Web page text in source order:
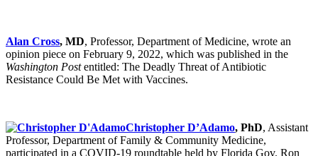
Alan Cross, MD, Professor, Department of Medicine, wrote an
opinion piece on February 9, 2022, which was published in the
Washington Postentitled: The Deadly Threat of Antibiotic
Resistance Could Be Met with Vaccines.
Christopher D’Adamo, PhD, Assistant
Professor, Department of Family & Community Medicine,
participated in a COVID-19 roundtable held by Florida Gov. Ron